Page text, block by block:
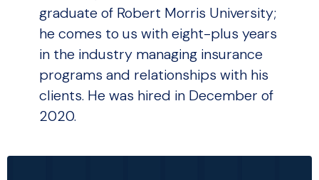
graduate of Robert Morris University;
he comes to us with eight-plus years
in the industry managing insurance
programs and relationships with his
clients. He was hired in December of
2020.